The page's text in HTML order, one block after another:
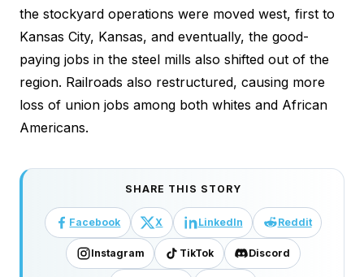
the stockyard operations were moved west, first to
Kansas City, Kansas, and eventually, the good-
paying jobs in the steel mills also shifted out of the
region. Railroads also restructured, causing more
loss of union jobs among both whites and African
Americans.
SHARE THIS STORY
Facebook X LinkedIn Reddit
Instagram TikTok Discord